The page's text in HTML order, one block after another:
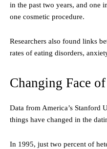
in the past two years, and one
one cosmetic procedure.
Researchers also found links
rates of eating disorders,
Changing Face
Data from America’s Stanford
things have changed in the
In 1995, just two percent of